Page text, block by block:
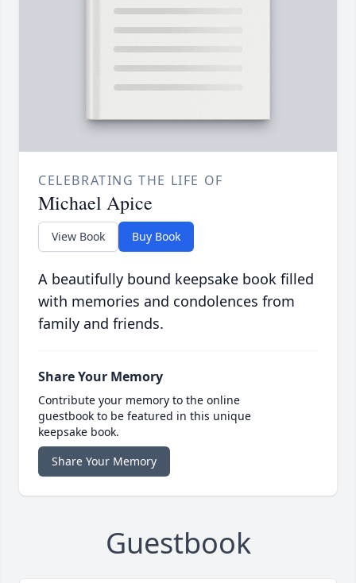
CELEBRATING THE LIFE OF
Michael Apice
View Book Buy Book
A beautifully bound keepsake book filled
with memories and condolences from
family and friends.
Share Your Memory
Contribute your memory to the online
guestbook to be featured in this unique
keepsake book.
Share Your Memory
Guestbook